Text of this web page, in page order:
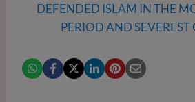
DEFENDED ISLAM IN THE
PERIOD AND SEVEREST